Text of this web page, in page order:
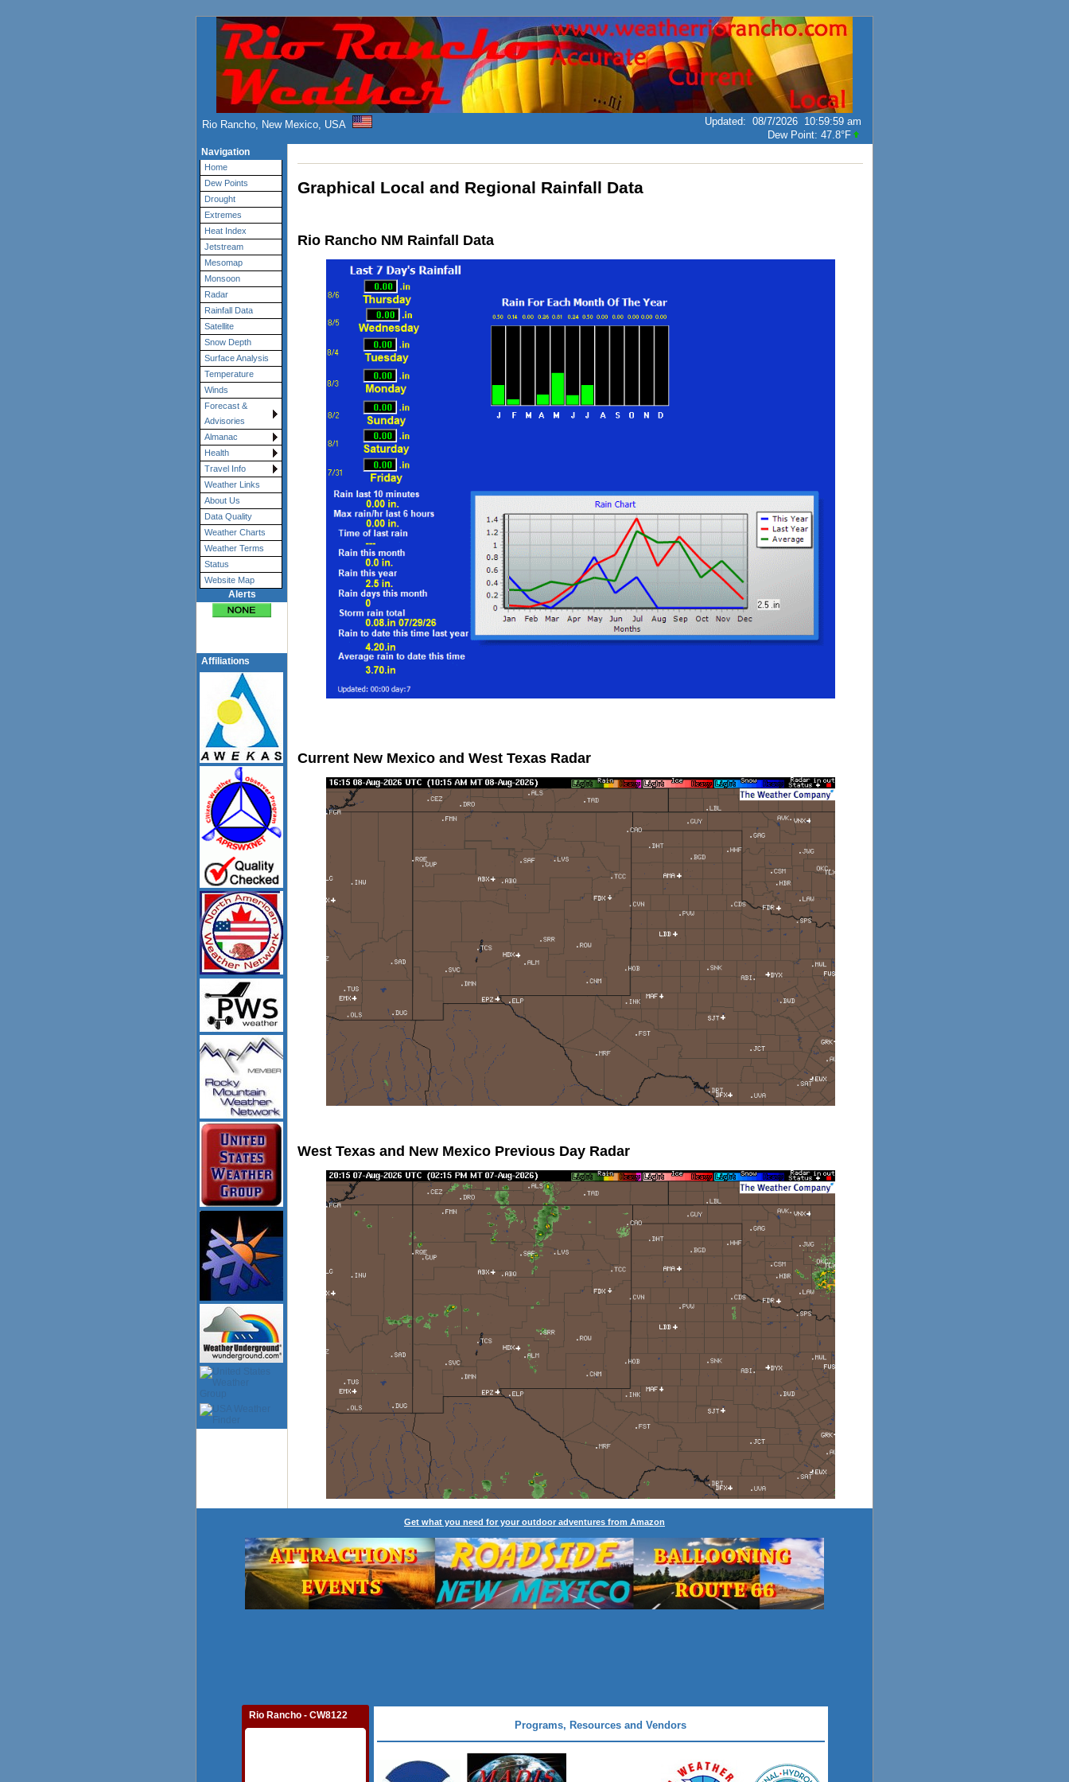
Rio Rancho, New Mexico, USA Updated:08/7/2026 10:59:59 am
Dew Point:47.8°F
Navigation
Home
Dew Points
Drought
Extremes
Heat Index
Jetstream
Mesomap
Monsoon
Radar
Rainfall Data
Satellite
Snow Depth
Surface Analysis
Temperature
Winds
Forecast &
Advisories
Almanac
Health
Travel Info
Weather Links
About Us
Data Quality
Weather Charts
Weather Terms
Status
Website Map
Alerts
Affiliations
Graphical Local and Regional Rainfall Data
Rio Rancho NM Rainfall Data
Current New Mexico and West Texas Radar
West Texas and New Mexico Previous Day Radar
Get what you need for your outdoor adventures from Amazon
Programs, Resources and Vendors